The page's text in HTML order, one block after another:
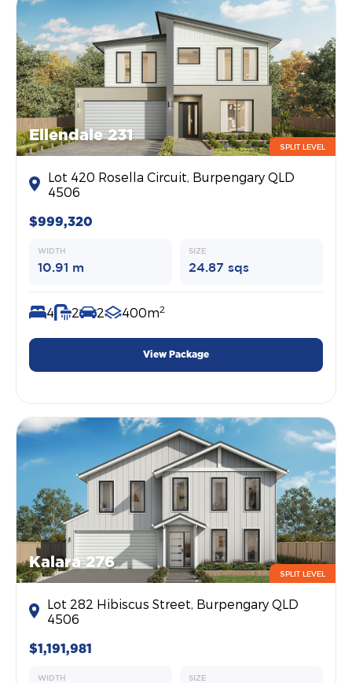
Ellendale 231
SPLIT LEVEL
Lot 420 Rosella Circuit, Burpengary QLD
4506
$999,320
WIDTH
10.91 m
SIZE
24.87 sqs
4 2 2 400m2
View Package
Kalara 276
SPLIT LEVEL
Lot 282 Hibiscus Street, Burpengary QLD
4506
$1,191,981
WIDTH SIZE